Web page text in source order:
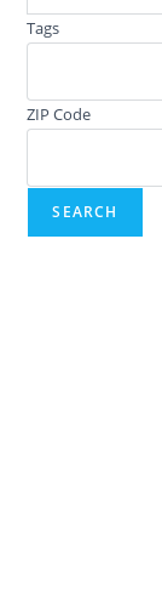
Tags
ZIP Code